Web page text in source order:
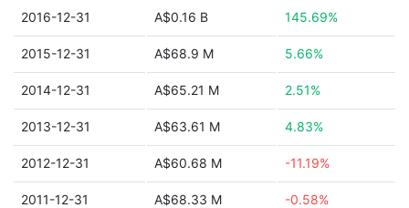
2016-12-31 A$0.16 B 145.69%
2015-12-31 A$68.9 M 5.66%
2014-12-31 A$65.21 M 2.51%
2013-12-31 A$63.61 M 4.83%
2012-12-31 A$60.68 M -11.19%
2011-12-31 A$68.33 M -0.58%